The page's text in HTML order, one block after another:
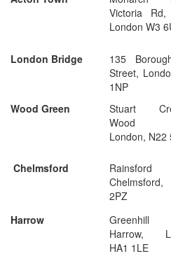
Victoria Rd,
London W3
London Bridge
135
Street,
1NP
Wood Green
Stuart
Wood
London, N22
Chelmsford
Rainsford
2PZ
Harrow
Greenhill
Harrow,
HA1 1LE